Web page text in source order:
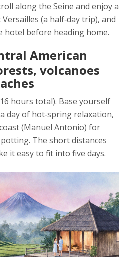
along the Seine and enjoy a
(a half‑day trip), and
hotel before heading home.
American
volcanoes
hours total). Base yourself
day of hot‑spring relaxation,
(Manuel Antonio) for
The short distances
it easy to fit into five days.